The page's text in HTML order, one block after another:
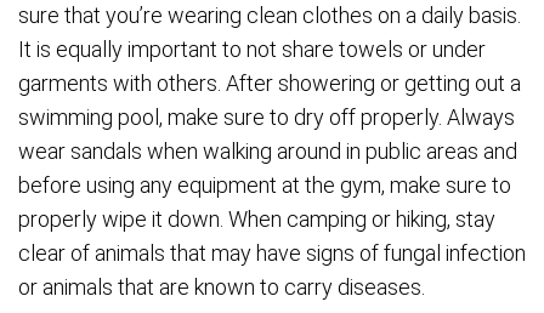
sure that you’re wearing clean clothes on a daily basis.
It is equally important to not share towels or under
garments with others. After showering or getting out a
swimming pool, make sure to dry off properly. Always
wear sandals when walking around in public areas and
before using any equipment at the gym, make sure to
properly wipe it down. When camping or hiking, stay
clear of animals that may have signs of fungal infection
or animals that are known to carry diseases.